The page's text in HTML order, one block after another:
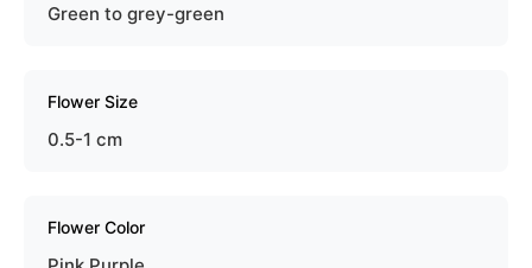
Green to grey-green
Flower Size
0.5-1 cm
Flower Color